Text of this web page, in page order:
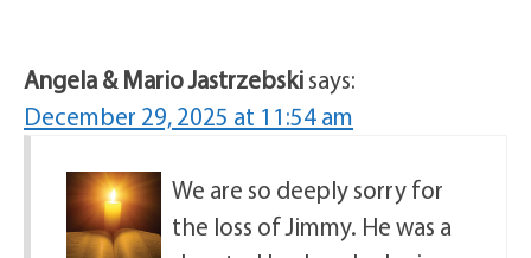
Angela & Mario Jastrzebskisays:
December 29, 2025 at 11:54 am
We are so deeply sorry for
the loss of Jimmy. He was a